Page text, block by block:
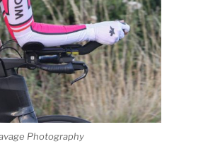
Photography